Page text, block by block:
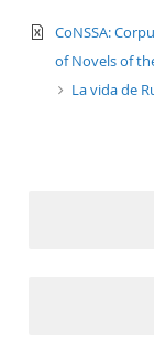
text/xml
CoNSSA:
of Novels of
La vida de